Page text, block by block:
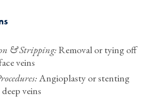
& Stripping:Removal or tying off
veins
Angioplasty or stenting
veins